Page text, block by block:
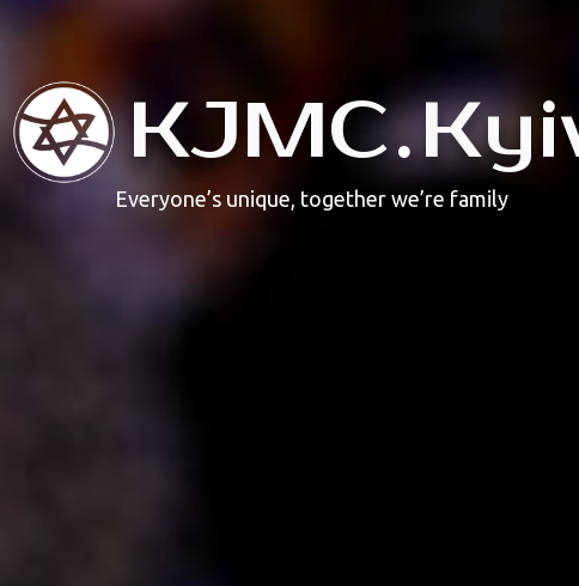
KJMC.
Everyone’s unique, together we’re family